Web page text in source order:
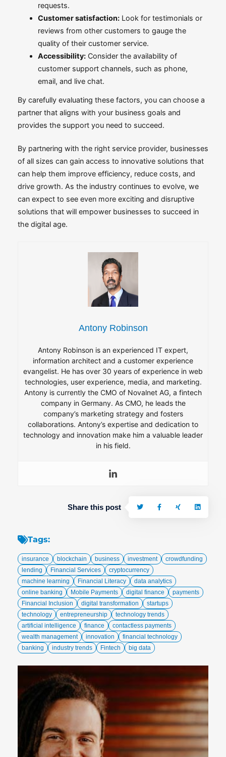
requests.
Customer satisfaction: Look for testimonials or
reviews from other customers to gauge the
quality of their customer service.
Accessibility: Consider the availability of
customer support channels, such as phone,
email, and live chat.
By carefully evaluating these factors, you can choose a
partner that aligns with your business goals and
provides the support you need to succeed.
By partnering with the right service provider, businesses
of all sizes can gain access to innovative solutions that
can help them improve efficiency, reduce costs, and
drive growth. As the industry continues to evolve, we
can expect to see even more exciting and disruptive
solutions that will empower businesses to succeed in
the digital age.
Antony Robinson
Antony Robinson is an experienced IT expert,
information architect and a customer experience
evangelist. He has over 30 years of experience in web
technologies, user experience, media, and marketing.
Antony is currently the CMO of Novalnet AG, a fintech
company in Germany. As CMO, he leads the
company’s marketing strategy and fosters
collaborations. Antony’s expertise and dedication to
technology and innovation make him a valuable leader
in his field.
Share this post
Tags:
insurance blockchain business investment
crowdfunding
lending
Financial Services
cryptocurrency
machine learning
Financial Literacy
data analytics
online banking
Mobile Payments digital finance
payments
Financial Inclusion
digital transformation
startups
technology
entrepreneurship
technology trends
artificial intelligence
finance
contactless payments
wealth management
innovation
financial technology
banking
industry trends Fintech big data